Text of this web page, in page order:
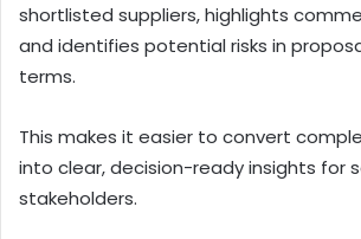
shortlisted suppliers, highlights
and identifies potential risks in
terms.
This makes it easier to convert
into clear, decision-ready insights for
stakeholders.